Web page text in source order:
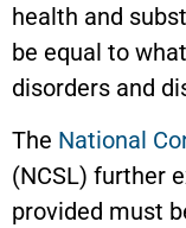
health and
be equal to
disorders and
The National
(NCSL) further
provided must